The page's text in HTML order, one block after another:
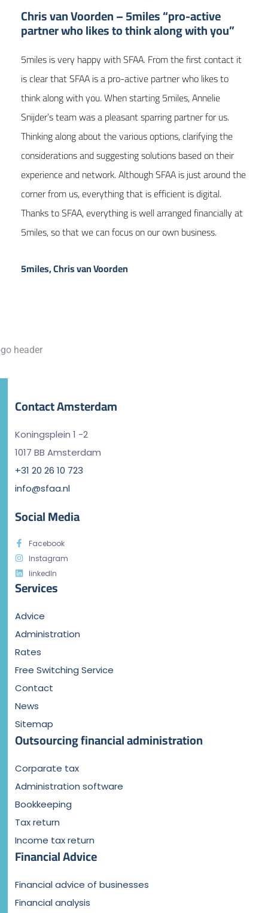
Chris van Voorden – 5miles “pro-active
partner who likes to think along with you”
5miles is very happy with SFAA. From the first contact it
is clear that SFAA is a pro-active partner who likes to
think along with you. When starting 5miles, Annelie
Snijder’s team was a pleasant sparring partner for us.
Thinking along about the various options, clarifying the
considerations and suggesting solutions based on their
experience and network. Although SFAA is just around the
corner from us, everything that is efficient is digital.
Thanks to SFAA, everything is well arranged financially at
5miles, so that we can focus on our own business.
5miles, Chris van Voorden
Contact Amsterdam
Koningsplein 1 -2
1017 BB Amsterdam
+31 20 26 10 723
info@sfaa.nl
Social Media
Facebook
Instagram
linkedIn
Services
Advice
Administration
Rates
Free Switching Service
Contact
News
Sitemap
Outsourcing financial administration
Corparate tax
Administration software
Bookkeeping
Tax return
Income tax return
Financial Advice
Financial advice of businesses
Financial analysis